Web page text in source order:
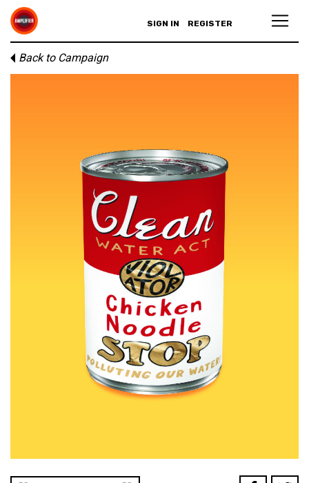
SIGN IN REGISTER
Back to Campaign